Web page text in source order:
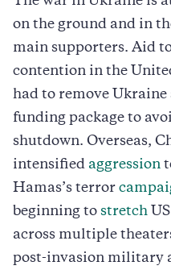
on the ground and in
main supporters. Aid
contention in the
had to remove
funding package to
shutdown. Overseas,
intensified aggression
Hamas’s terror
beginning to stretch
across multiple
post-invasion military